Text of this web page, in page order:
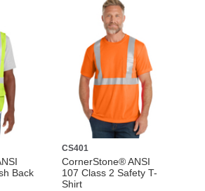
Back
CS401
CornerStone® ANSI
107 Class 2 Safety T-
Shirt